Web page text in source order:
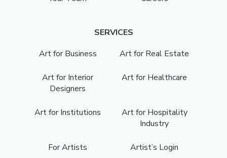
SERVICES
Art for Business
Art for Real Estate
Art for Interior
Designers
Art for Healthcare
Art for Institutions
Art for Hospitality
Industry
For Artists Artist’s Login